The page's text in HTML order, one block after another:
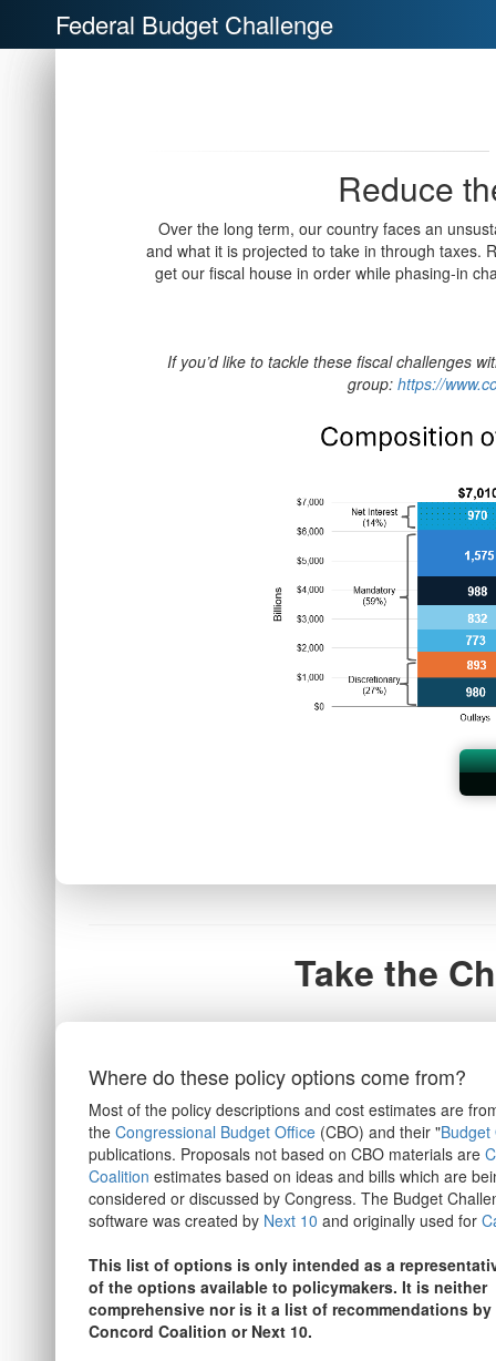
Federal Budget Challenge
Reduce
Over the long term, our country faces an
and what it is projected to take in through taxes.
get our fiscal house in order while phasing-in
If you’d like to tackle these fiscal challenges
group: https://
Take the
Where do these policy options come from?
Most of the policy descriptions and cost estimates are
the Congressional Budget Office (CBO) and their "Budget
publications. Proposals not based on CBO materials are
Coalition estimates based on ideas and bills which are
considered or discussed by Congress. The Budget
software was created by Next 10 and originally used for
This list of options is only intended as a
of the options available to policymakers. It is neither
comprehensive nor is it a list of recommendations by
Concord Coalition or Next 10.